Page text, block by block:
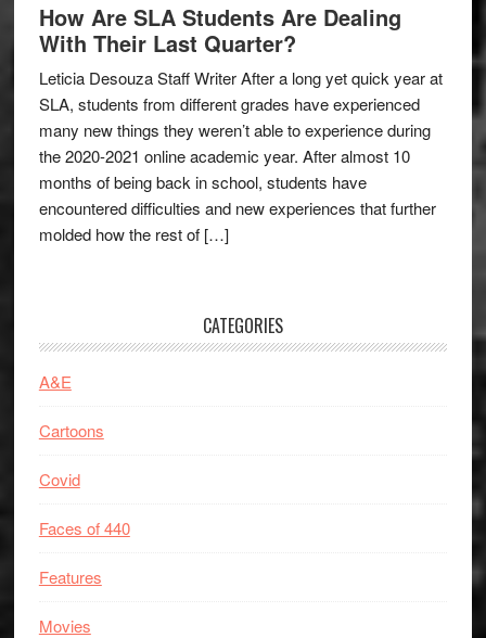
How Are SLA Students Are Dealing
With Their Last Quarter?
Leticia Desouza Staff Writer After a long yet quick year at
SLA, students from different grades have experienced
many new things they weren’t able to experience during
the 2020-2021 online academic year. After almost 10
months of being back in school, students have
encountered difficulties and new experiences that further
molded how the rest of […]
CATEGORIES
A&E
Cartoons
Covid
Faces of 440
Features
Movies